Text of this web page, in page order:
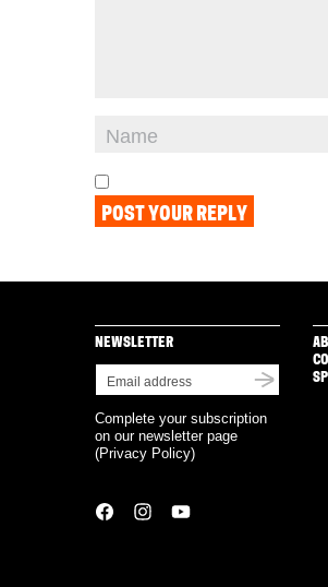
NEWSLETTER
Complete your subscription
on our newsletter page
(Privacy Policy)